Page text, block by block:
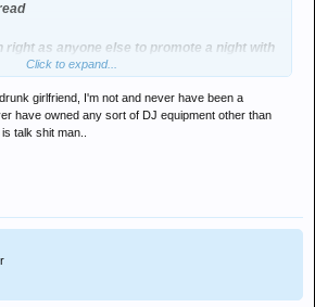
right as anyone else to promote a night with
/ bedroom dj
Click to expand...
girlfriend, I'm not and never have been a
have owned any sort of DJ equipment other than
talk shit man..